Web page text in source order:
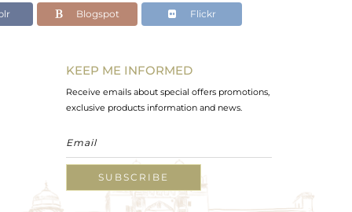
Blogspot Flickr
KEEP ME INFORMED
Receive emails about special offers promotions,
exclusive products information and news.
SUBSCRIBE